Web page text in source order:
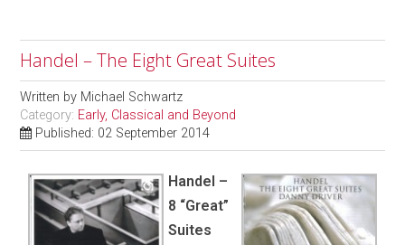
Handel – The Eight Great Suites
Written by Michael Schwartz
Category: Early, Classical and Beyond
Published: 02 September 2014
Handel –
8 “Great”
Suites